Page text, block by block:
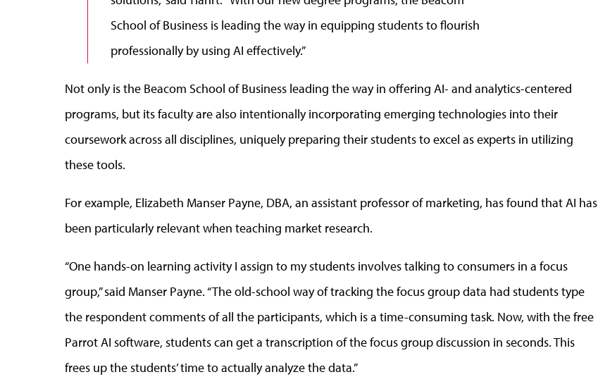
School of Business is leading the way in equipping students to flourish
professionally by using AI effectively.”
Not only is the Beacom School of Business leading the way in offering AI- and analytics-centered
programs, but its faculty are also intentionally incorporating emerging technologies into their
coursework across all disciplines, uniquely preparing their students to excel as experts in utilizing
these tools.
For example, Elizabeth Manser Payne, DBA, an assistant professor of marketing, has found that AI has
been particularly relevant when teaching market research.
“One hands-on learning activity I assign to my students involves talking to consumers in a focus
group,” said Manser Payne. “The old-school way of tracking the focus group data had students type
the respondent comments of all the participants, which is a time-consuming task. Now, with the free
Parrot AI software, students can get a transcription of the focus group discussion in seconds. This
frees up the students’ time to actually analyze the data.”